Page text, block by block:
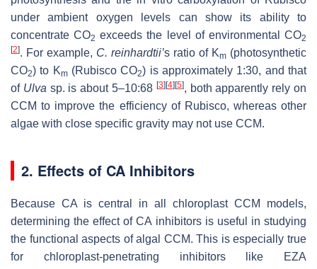
under ambient oxygen levels can show its ability to
concentrate CO2 exceeds the level of environmental CO2
[2]. For example, C. reinhardtii’s ratio of Km (photosynthetic
CO2) to Km(Rubisco CO2) is approximately 1:30, and that
of Ulva sp. is about 5–10:68 [3] [4] [5], both apparently rely on
CCM to improve the efficiency of Rubisco, whereas other
algae with close specific gravity may not use CCM.
2. Effects of CA Inhibitors
Because CA is central in all chloroplast CCM models,
determining the effect of CA inhibitors is useful in studying
the functional aspects of algal CCM. This is especially true
for chloroplast-penetrating inhibitors like EZA